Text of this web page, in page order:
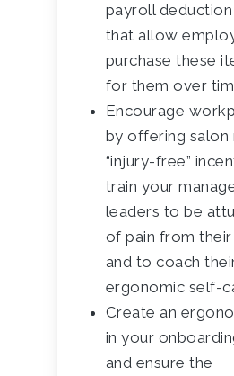
payroll
that allow
purchase these
for them over
Encourage
by offering salon
“injury-free”
train your
leaders to be
of pain from
and to coach
ergonomic self-
Create an
in your
and ensure the